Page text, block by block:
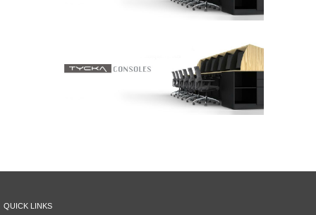
QUICK LINKS